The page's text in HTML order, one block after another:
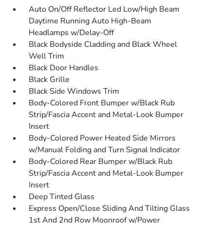
Auto On/Off Reflector Led Low/High Beam
Daytime Running Auto High-Beam
Headlamps w/Delay-Off
Black Bodyside Cladding and Black Wheel
Well Trim
Black Door Handles
Black Grille
Black Side Windows Trim
Body-Colored Front Bumper w/Black Rub
Strip/Fascia Accent and Metal-Look Bumper
Insert
Body-Colored Power Heated Side Mirrors
w/Manual Folding and Turn Signal Indicator
Body-Colored Rear Bumper w/Black Rub
Strip/Fascia Accent and Metal-Look Bumper
Insert
Deep Tinted Glass
Express Open/Close Sliding And Tilting Glass
1st And 2nd Row Moonroof w/Power